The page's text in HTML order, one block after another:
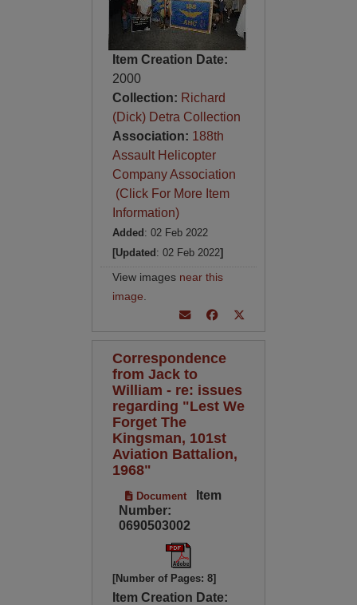
Item Creation Date:
2000
Collection: Richard
(Dick) Detra Collection
Association: 188th
Assault Helicopter
Company Association
(Click For More Item
Information)
Added : 02 Feb 2022
[Updated : 02 Feb 2022]
View images near this
image
Correspondence
from Jack to
William - re: issues
regarding "Lest We
Forget The
Kingsman, 101st
Aviation Battalion,
1968"
Document
Item
Number:
0690503002
[Number of Pages: 8]
Item Creation Date: